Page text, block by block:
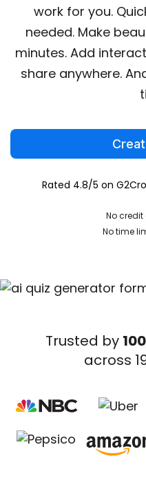
work for you.
needed. Make
minutes. Add
share anywhere.
Rated 4.8/5 on
No
No time
Trusted by
across